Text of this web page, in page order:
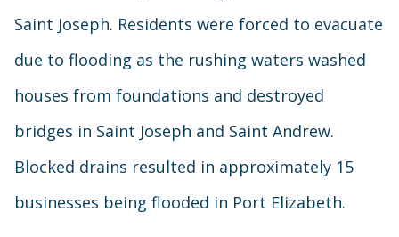
Saint Joseph. Residents were forced to evacuate
due to flooding as the rushing waters washed
houses from foundations and destroyed
bridges in Saint Joseph and Saint Andrew.
Blocked drains resulted in approximately 15
businesses being flooded in Port Elizabeth.